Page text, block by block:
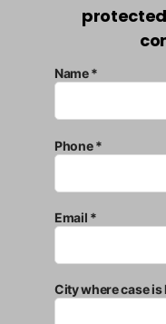
Name *
Phone *
Email *
City where case is